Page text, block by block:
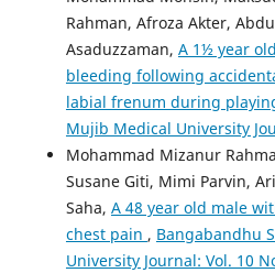
Rahman, Afroza Akter,
Asaduzzaman, A 1½ year
bleeding following
labial frenum during
Mujib Medical University
Mohammad Mizanur
Susane Giti, Mimi Parvin,
Saha, A 48 year old male
chest pain , Bangabandhu
University Journal: Vol. 10